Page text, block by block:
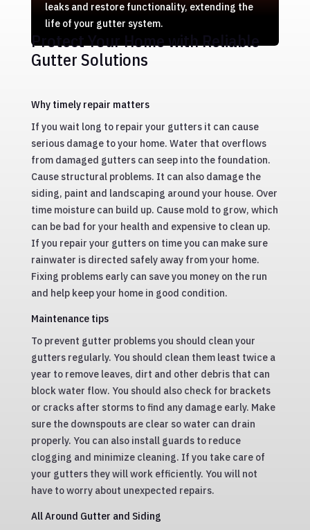
leaks and restore functionality, extending the
life of your gutter system.
Protect Your Home with Reliable
Gutter Solutions
Why timely repair matters
If you wait long to repair your gutters it can cause
serious damage to your home. Water that overflows
from damaged gutters can seep into the foundation.
Cause structural problems. It can also damage the
siding, paint and landscaping around your house. Over
time moisture can build up. Cause mold to grow, which
can be bad for your health and expensive to clean up.
If you repair your gutters on time you can make sure
rainwater is directed safely away from your home.
Fixing problems early can save you money on the run
and help keep your home in good condition.
Maintenance tips
To prevent gutter problems you should clean your
gutters regularly. You should clean them least twice a
year to remove leaves, dirt and other debris that can
block water flow. You should also check for brackets
or cracks after storms to find any damage early. Make
sure the downspouts are clear so water can drain
properly. You can also install guards to reduce
clogging and minimize cleaning. If you take care of
your gutters they will work efficiently. You will not
have to worry about unexpected repairs.
All Around Gutter and Siding